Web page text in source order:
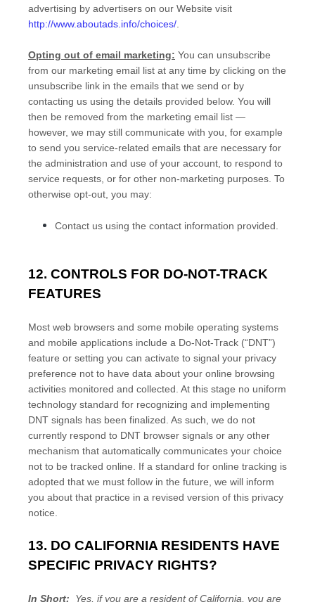
advertising by advertisers on our Website visit
http://www.aboutads.info/choices/.
Opting out of email marketing: You can unsubscribe
from our marketing email list at any time by clicking on the
unsubscribe link in the emails that we send or by
contacting us using the details provided below. You will
then be removed from the marketing email list —
however, we may still communicate with you, for example
to send you service-related emails that are necessary for
the administration and use of your account, to respond to
service requests, or for other non-marketing purposes. To
otherwise opt-out, you may:
Contact us using the contact information provided.
12. CONTROLS FOR DO-NOT-TRACK
FEATURES
Most web browsers and some mobile operating systems
and mobile applications include a Do-Not-Track (“DNT”)
feature or setting you can activate to signal your privacy
preference not to have data about your online browsing
activities monitored and collected. At this stage no uniform
technology standard for recognizing and implementing
DNT signals has been finalized. As such, we do not
currently respond to DNT browser signals or any other
mechanism that automatically communicates your choice
not to be tracked online. If a standard for online tracking is
adopted that we must follow in the future, we will inform
you about that practice in a revised version of this privacy
notice.
13. DO CALIFORNIA RESIDENTS HAVE
SPECIFIC PRIVACY RIGHTS?
In Short:
Yes, if you are a resident of California, you are